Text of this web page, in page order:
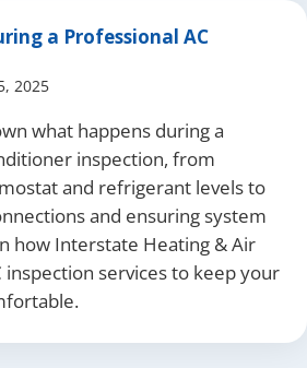
a Professional AC
2025
what happens during a
inspection, from
and refrigerant levels to
and ensuring system
how Interstate Heating & Air
services to keep your